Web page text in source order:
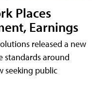
Places
Earnings
released a new
standards around
seeking public